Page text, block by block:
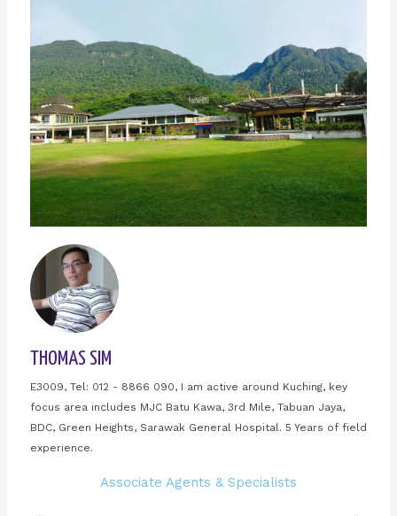
THOMAS SIM
E3009, Tel: 012 - 8866 090, I am active around Kuching, key
focus area includes MJC Batu Kawa, 3rd Mile, Tabuan Jaya,
BDC, Green Heights, Sarawak General Hospital. 5 Years of field
experience.
Associate Agents & Specialists